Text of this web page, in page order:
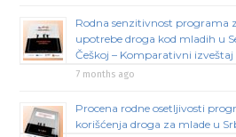
Rodna senzitivnost programa
upotrebe droga kod mladih u
Češkoj – Komparativni izveštaj
7 months ago
Procena rodne osetljivosti
korišćenja droga za mlade u